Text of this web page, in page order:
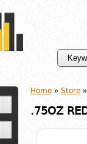
Home » Store
.75OZ